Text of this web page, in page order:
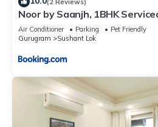
Noor by Saanjh, 1BHK
Balcony, Golf Course Road,
Air Conditioner Parking
Pet Friendly
Gurugram
Sushant Lok